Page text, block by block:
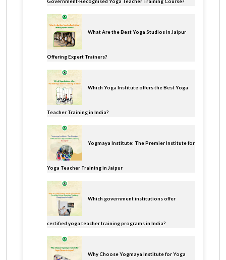
Government-Recognised Yoga Teacher Training Course?
What Are the Best Yoga Studios in Jaipur
Offering Expert Trainers?
Which Yoga Institute offers the Best Yoga
Teacher Training in India?
Yogmaya Institute: The Premier Institute for
Yoga Teacher Training in Jaipur
Which government institutions offer
certified yoga teacher training programs in India?
Why Choose Yogmaya Institute for Yoga